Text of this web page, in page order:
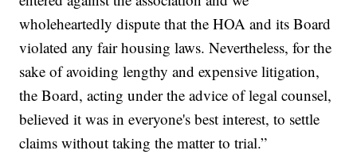
wholeheartedly dispute that the HOA and its Board
violated any fair housing laws. Nevertheless, for the
sake of avoiding lengthy and expensive litigation,
the Board, acting under the advice of legal counsel,
believed it was in everyone's best interest, to settle
claims without taking the matter to trial.”